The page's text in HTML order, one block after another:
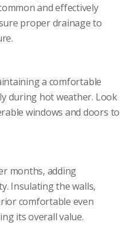
and effectively
proper drainage to
a comfortable
during hot weather. Look
windows and doors to
months, adding
Insulating the walls,
comfortable even
its overall value.